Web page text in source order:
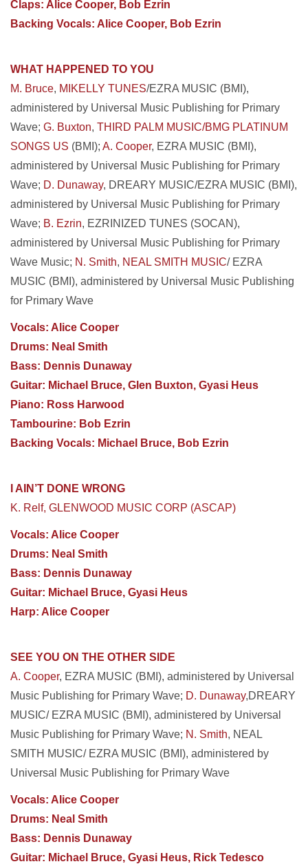
Claps: Alice Cooper, Bob Ezrin
Backing Vocals: Alice Cooper, Bob Ezrin
WHAT HAPPENED TO YOU
M. Bruce, MIKELLY TUNES/EZRA MUSIC (BMI),
administered by Universal Music Publishing for Primary
Wave; G. Buxton, THIRD PALM MUSIC/BMG PLATINUM
SONGS US (BMI); A. Cooper, EZRA MUSIC (BMI),
administered by Universal Music Publishing for Primary
Wave; D. Dunaway, DREARY MUSIC/EZRA MUSIC (BMI),
administered by Universal Music Publishing for Primary
Wave; B. Ezrin, EZRINIZED TUNES (SOCAN),
administered by Universal Music Publishing for Primary
Wave Music; N. Smith, NEAL SMITH MUSIC/ EZRA
MUSIC (BMI), administered by Universal Music Publishing
for Primary Wave
Vocals: Alice Cooper
Drums: Neal Smith
Bass: Dennis Dunaway
Guitar: Michael Bruce, Glen Buxton, Gyasi Heus
Piano: Ross Harwood
Tambourine: Bob Ezrin
Backing Vocals: Michael Bruce, Bob Ezrin
I AIN’T DONE WRONG
K. Relf, GLENWOOD MUSIC CORP (ASCAP)
Vocals: Alice Cooper
Drums: Neal Smith
Bass: Dennis Dunaway
Guitar: Michael Bruce, Gyasi Heus
Harp: Alice Cooper
SEE YOU ON THE OTHER SIDE
A. Cooper, EZRA MUSIC (BMI), administered by Universal
Music Publishing for Primary Wave; D. Dunaway,DREARY
MUSIC/ EZRA MUSIC (BMI), administered by Universal
Music Publishing for Primary Wave; N. Smith, NEAL
SMITH MUSIC/ EZRA MUSIC (BMI), administered by
Universal Music Publishing for Primary Wave
Vocals: Alice Cooper
Drums: Neal Smith
Bass: Dennis Dunaway
Guitar: Michael Bruce, Gyasi Heus, Rick Tedesco